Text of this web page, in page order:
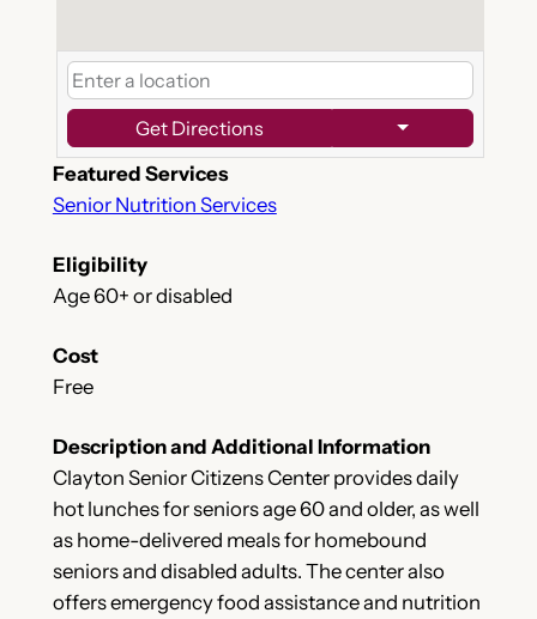
Get Directions
Featured Services
Senior Nutrition Services
Eligibility
Age 60+ or disabled
Cost
Free
Description and Additional Information
Clayton Senior Citizens Center provides daily
hot lunches for seniors age 60 and older, as well
as home-delivered meals for homebound
seniors and disabled adults. The center also
offers emergency food assistance and nutrition